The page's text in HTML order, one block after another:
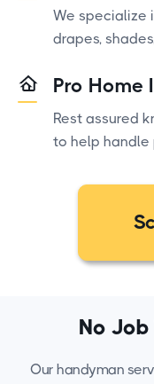
We specialize
drapes,
Pro Home
Rest assured
to help handle
No
Our handyman